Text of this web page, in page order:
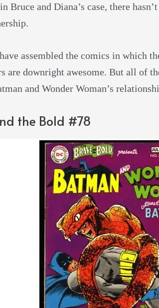
Bruce and Diana’s case, there
assembled the comics in which
are downright awesome. But all of
and Wonder Woman’s
the Bold #78